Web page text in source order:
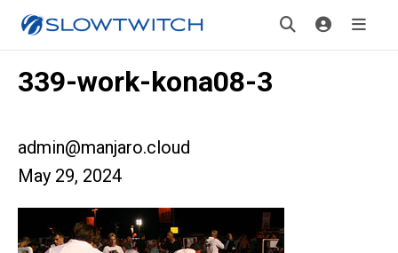
339-work-kona08-3
admin@manjaro.cloud
May 29, 2024